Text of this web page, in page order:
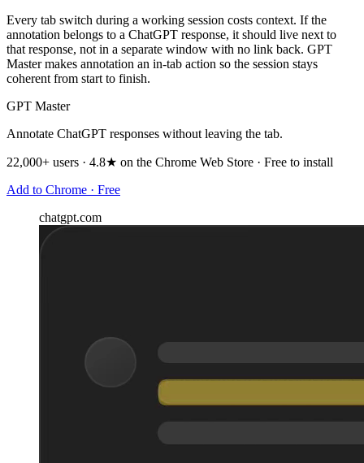
Every tab switch during a working session costs context. If the
annotation belongs to a ChatGPT response, it should live next to
that response, not in a separate window with no link back. GPT
Master makes annotation an in-tab action so the session stays
coherent from start to finish.
GPT Master
Annotate ChatGPT responses without leaving the tab.
22,000+ users · 4.8★ on the Chrome Web Store · Free to install
Add to Chrome · Free
chatgpt.com